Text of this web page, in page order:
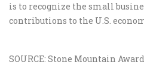
is to recognize the small
contributions to the U.S.
SOURCE: Stone Mountain